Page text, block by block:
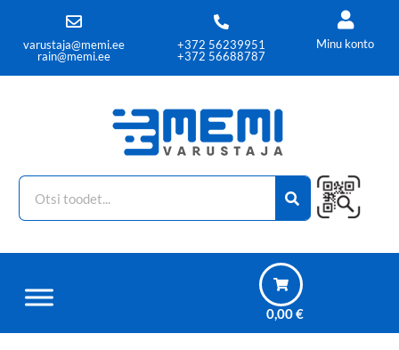
varustaja@memi.ee
rain@memi.ee
+372 56239951
+372 56688787
Minu konto
0,00€